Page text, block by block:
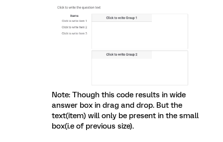
Note: Though this code results in wide
answer box in drag and drop. But the
text(item) will only be present in the small
box(i.e of previous size).